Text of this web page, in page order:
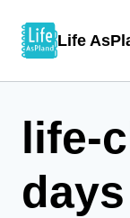
Life
life-
days